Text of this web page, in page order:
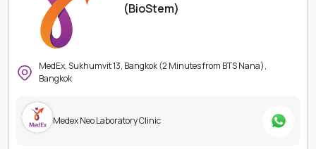
(BioStem)
MedEx, Sukhumvit 13, Bangkok (2 Minutes from BTS Nana),
Bangkok
Medex Neo Laboratory Clinic